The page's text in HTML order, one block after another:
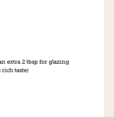
extra 2 tbsp for glazing
rich taste)